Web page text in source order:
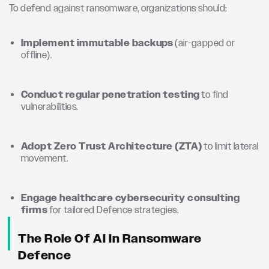
To defend against ransomware, organizations should:
Implement immutable backups(air-gapped or
offline).
Conduct regular penetration testingto find
vulnerabilities.
Adopt Zero Trust Architecture (ZTA)to limit lateral
movement.
Engage healthcare cybersecurity consulting
firmsfor tailored Defence strategies.
The Role Of AI In Ransomware
Defence